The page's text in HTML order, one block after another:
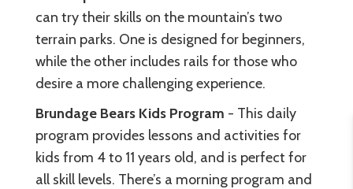
can try their skills on the mountain’s two
terrain parks. One is designed for beginners,
while the other includes rails for those who
desire a more challenging experience.
Brundage Bears Kids Program - This daily
program provides lessons and activities for
kids from 4 to 11 years old, and is perfect for
all skill levels. There’s a morning program and